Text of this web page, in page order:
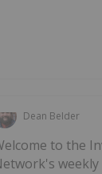
Dean Belder
to the